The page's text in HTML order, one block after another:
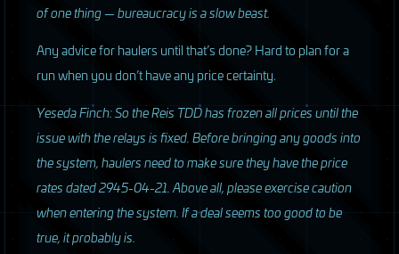
of one thing — bureaucracy is a slow beast.
Any advice for haulers until that’s done? Hard to plan for a
run when you don’t have any price certainty.
Yeseda Finch: So the Reis TDDhas frozen all prices until the
issue with the relays is fixed. Before bringing any goods into
the system, haulers need to make sure they have the price
rates dated 2945-04-21. Above all, please exercise caution
when entering the system. If a deal seems too good to be
true, it probably is.